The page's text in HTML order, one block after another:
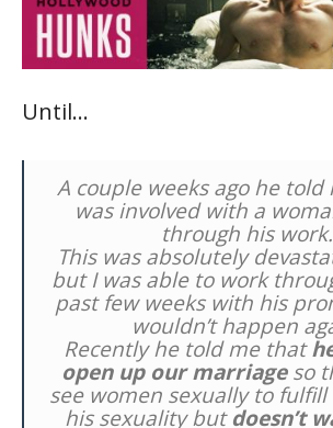
Until…
A couple weeks ago he
was involved with a
through his work.
This was absolutely
but I was able to work
past few weeks with his
wouldn’t happen
Recently he told me that
open up our marriageso
see women sexually to
his sexuality butdoesn’t